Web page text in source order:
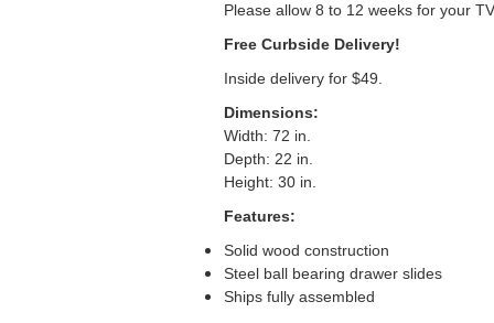
Please allow 8 to 12 weeks for your
Free Curbside Delivery!
Inside delivery for $49.
Dimensions:
Width: 72 in.
Depth: 22 in.
Height: 30 in.
Features:
Solid wood construction
Steel ball bearing drawer slides
Ships fully assembled